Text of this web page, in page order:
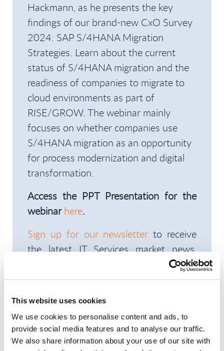
This website uses cookies
We use cookies to personalise content and ads, to
provide social media features and to analyse our traffic.
We also share information about your use of our site with
Hackmann, as he presents the key
findings of our brand-new CxO Survey
2024: SAP S/4HANA Migration
Strategies. Learn about the current
status of S/4HANA migration and the
readiness of companies to migrate to
cloud environments as part of
RISE/GROW. The webinar mainly
focuses on whether companies use
S/4HANA migration as an opportunity
for process modernization and digital
transformation.
Access the PPT Presentation for the
webinarhere.
Sign up for our newsletter to receive
the latest IT Services market news,
deals, opportunities, and reports in your
inbox every week.
If you cannot see the video, please
allow the Marketing preferences from